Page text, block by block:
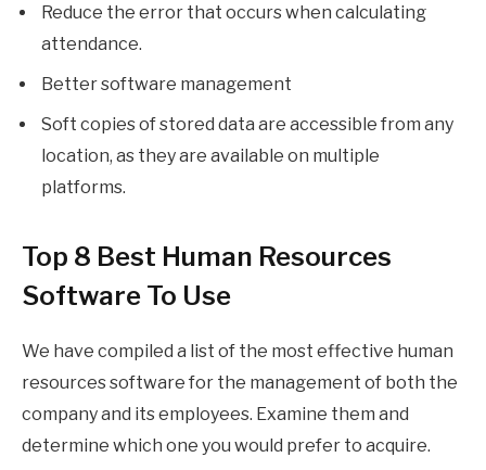
Reduce the error that occurs when calculating
attendance.
Better software management
Soft copies of stored data are accessible from any
location, as they are available on multiple
platforms.
Top 8 Best Human Resources
Software To Use
We have compiled a list of the most effective human
resources software for the management of both the
company and its employees. Examine them and
determine which one you would prefer to acquire.